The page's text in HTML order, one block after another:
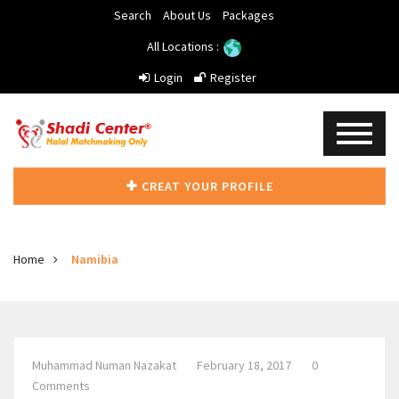
Search About Us
Packages
All Locations :
Login
Register
CREAT YOUR PROFILE
Home Namibia
Muhammad Numan Nazakat February 18, 2017
0
Comments